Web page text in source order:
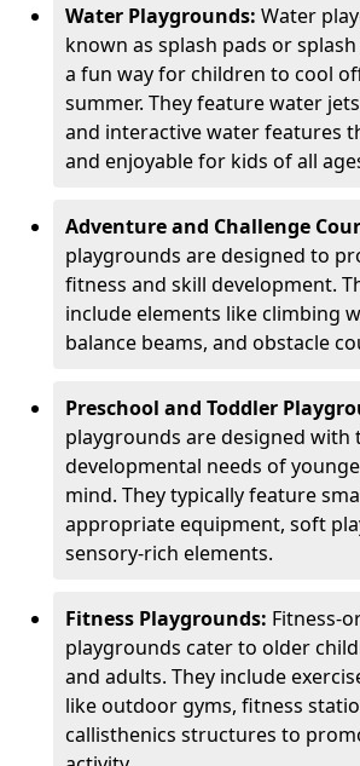
Water Playgrounds: Water
known as splash pads or
a fun way for children to cool
summer. They feature water
and interactive water features
and enjoyable for kids of all
Adventure and Challenge
playgrounds are designed to
fitness and skill development.
include elements like climbing
balance beams, and obstacle
Preschool and Toddler
playgrounds are designed with
developmental needs of
mind. They typically feature
appropriate equipment, soft
sensory-rich elements.
Fitness Playgrounds: Fitness-
playgrounds cater to older
and adults. They include
like outdoor gyms, fitness
callisthenics structures to